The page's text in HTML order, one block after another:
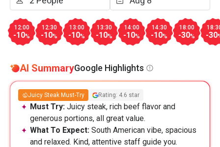
12:00
-10%
12:30
-10%
13:00
-10%
13:30
-10%
14:00
-10%
14:30
-10%
18:00
-30% -30
AI SummaryGoogle Highlights
Juicy Steak Must-Try Rating: 4.6 star
Must Try: Juicy steak, rich beef flavor and
generous portions, all great value.
What To Expect: South American vibe, spacious
and relaxed. Kind, attentive staff guide you.